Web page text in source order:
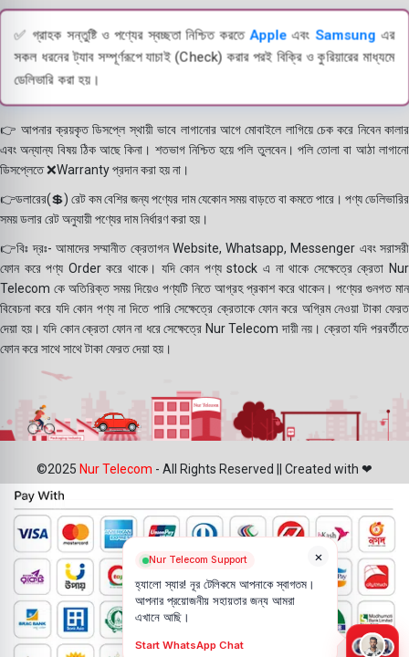
✅ গ্রাহক সন্তুষ্টি ও পণ্যের স্বচ্ছতা নিশ্চিত করতে Appleএবং Samsungএর
সকল ধরনের ট্যাব সম্পূর্ণরূপে যাচাই (Check) করার পরই বিক্রি ও কুরিয়ারের মাধ্যমে
ডেলিভারি করা হয়।
👉 আপনার ক্রয়কৃত ডিসপ্লে স্থায়ী ভাবে লাগানোর আগে মোবাইলে লাগিয়ে চেক করে নিবেন কালার
এবং অন্যান্য বিষয় ঠিক আছে কিনা। শতভাগ নিশ্চিত হয়ে পলি তুলবেন। পলি তোলা বা আঠা লাগানো
ডিসপ্লেতে ❌Warranty প্রদান করা হয় না।
👉ডলারের(💲) রেট কম বেশির জন্য পণ্যের দাম যেকোন সময় বাড়তে বা কমতে পারে। পণ্য ডেলিভারির
সময় ডলার রেট অনুযায়ী পণ্যের দাম নির্ধারণ করা হয়।
👉বিঃ দ্রঃ- আমাদের সম্মানীত ক্রেতাগন Website, Whatsapp, Messenger এবং সরাসরী
ফোন করে পণ্য Order করে থাকে। যদি কোন পণ্য stock এ না থাকে সেক্ষেত্রে ক্রেতা Nur
Telecom কে অতিরিক্ত সময় দিয়েও পণ্যটি নিতে আগ্রহ প্রকাশ করে থাকেন। পণ্যের গুনগত মান
বিবেচনা করে যদি কোন পণ্য না দিতে পারি সেক্ষেত্রে ক্রেতাকে ফোন করে অগ্রিম নেওয়া টাকা ফেরত
দেয়া হয়। যদি কোন ক্রেতা ফোন না ধরে সেক্ষেত্রে Nur Telecom দায়ী নয়। ক্রেতা যদি পরবর্তীতে
ফোন করে সাথে সাথে টাকা ফেরত দেয়া হয়।
©2025 Nur Telecom - All Rights Reserved || Created with ❤
×
Nur Telecom Support
হ্যালো স্যার! নূর টেলিকমে আপনাকে স্বাগতম।
আপনার প্রয়োজনীয় সহায়তার জন্য আমরা
এখানে আছি।
Start WhatsApp Chat